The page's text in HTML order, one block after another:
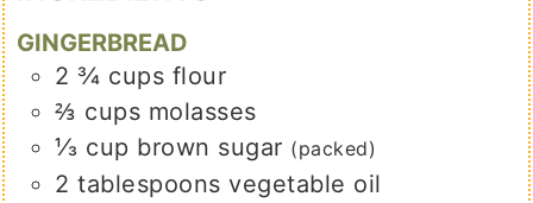
GINGERBREAD
2 ¾ cups flour
⅔ cups molasses
⅓ cup brown sugar (packed)
2 tablespoons vegetable oil